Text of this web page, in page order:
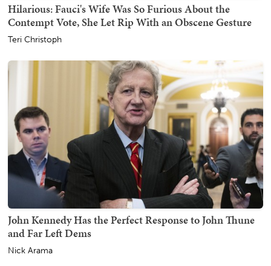
Hilarious: Fauci's Wife Was So Furious About the
Contempt Vote, She Let Rip With an Obscene Gesture
Teri Christoph
John Kennedy Has the Perfect Response to John Thune
and Far Left Dems
Nick Arama